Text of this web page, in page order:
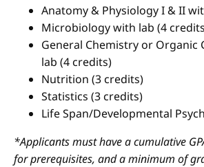
Anatomy & Physiology I & II
Microbiology with lab (4
General Chemistry or Organic
lab (4 credits)
Nutrition (3 credits)
Statistics (3 credits)
Life Span/Developmental
*Applicants must have a cumulative
for prerequisites, and a minimum of